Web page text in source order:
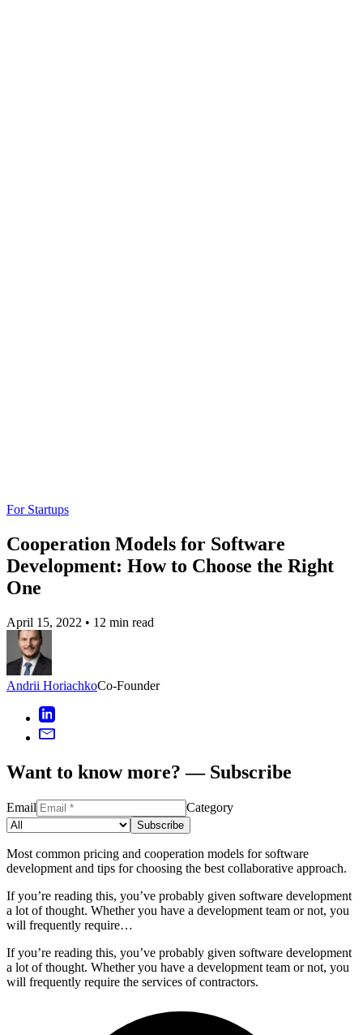
For Startups
Cooperation Models for Software
Development: How to Choose the Right
One
April 15, 2022 • 12 min read
Andrii HoriachkoCo-Founder
Want to know more? — Subscribe
Email Category
Subscribe
Most common pricing and cooperation models for software
development and tips for choosing the best collaborative approach.
If you’re reading this, you’ve probably given software development
a lot of thought. Whether you have a development team or not, you
will frequently require…
If you’re reading this, you’ve probably given software development
a lot of thought. Whether you have a development team or not, you
will frequently require the services of contractors.